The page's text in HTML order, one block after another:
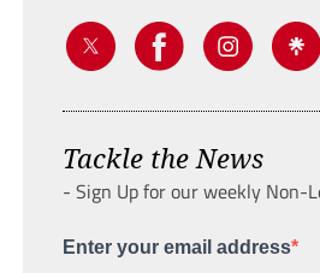
Tackle the News
- Sign Up for our weekly Non-
Enter your email address